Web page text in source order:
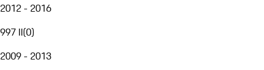
2012 - 2016
997 II(0)
2009 - 2013